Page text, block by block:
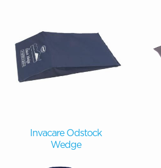
Invacare Odstock
Wedge